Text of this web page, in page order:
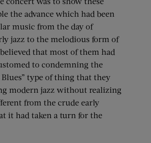
the advance which had been
music from the day of
jazz to the melodious form of
that most of them had
to condemning the
Blues” type of thing that they
modern jazz without realizing
from the crude early
it had taken a turn for the